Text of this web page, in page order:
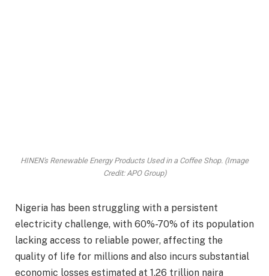
HINEN's Renewable Energy Products Used in a Coffee Shop. (Image
Credit: APO Group)
Nigeria has been struggling with a persistent
electricity challenge, with 60%-70% of its population
lacking access to reliable power, affecting the
quality of life for millions and also incurs substantial
economic losses estimated at 1.26 trillion naira